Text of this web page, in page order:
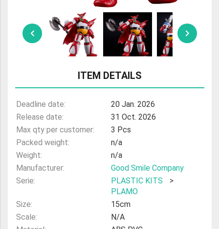
ULTRAMAN
AMIIBO
ITEM DETAILS
Deadline date:
20 Jan. 2026
Release date:
31 Oct. 2026
Max qty per customer:
3 Pcs
Packed weight:
n/a
Weight:
n/a
Manufacturer:
Good Smile Company
Serie:
PLASTIC KITS
>
PLAMO
Size:
15cm
Scale:
N/A